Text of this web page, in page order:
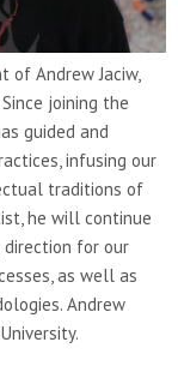
of Andrew Jaciw,
joining the
guided and
infusing our
traditions of
he will continue
direction for our
as well as
Andrew